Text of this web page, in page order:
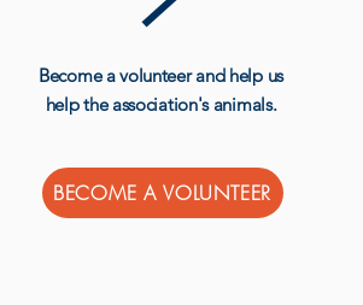
Become a volunteer and help us
help the association's animals.
BECOME A VOLUNTEER